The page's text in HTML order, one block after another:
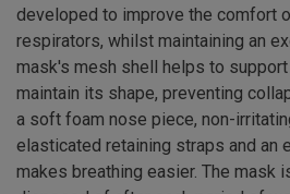
developed to improve the comfort
respirators, whilst maintaining an
mask's mesh shell helps to
maintain its shape, preventing
a soft foam nose piece, non-
elasticated retaining straps and an
makes breathing easier. The mask